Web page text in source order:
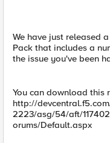
We have just released
Pack that includes a
the issue you've been
You can download this
http://
2223/asg/54/aft/
orums/Default.aspx